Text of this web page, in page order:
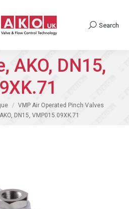
Search:
Search
AKO, DN15,
VMP Air Operated Pinch Valves
DN15, VMP015.09XK.71